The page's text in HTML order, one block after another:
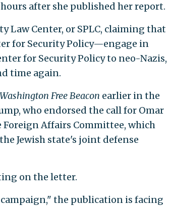
after she published her report.
Law Center, or SPLC, claiming that
for Security Policy—engage in
for Security Policy to neo-Nazis,
time again.
Washington Free Beacon earlier in the
who endorsed the call for Omar
Affairs Committee, which
Jewish state's joint defense
on the letter.
the publication is facing